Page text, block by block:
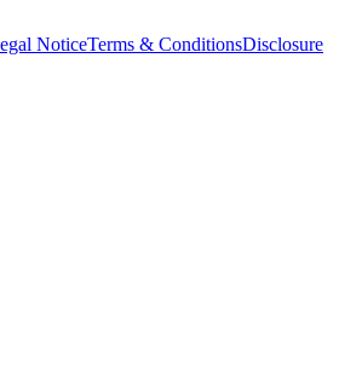
NoticeTerms & ConditionsDisclosure